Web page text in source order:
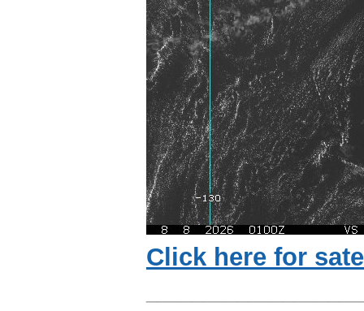
Click here for